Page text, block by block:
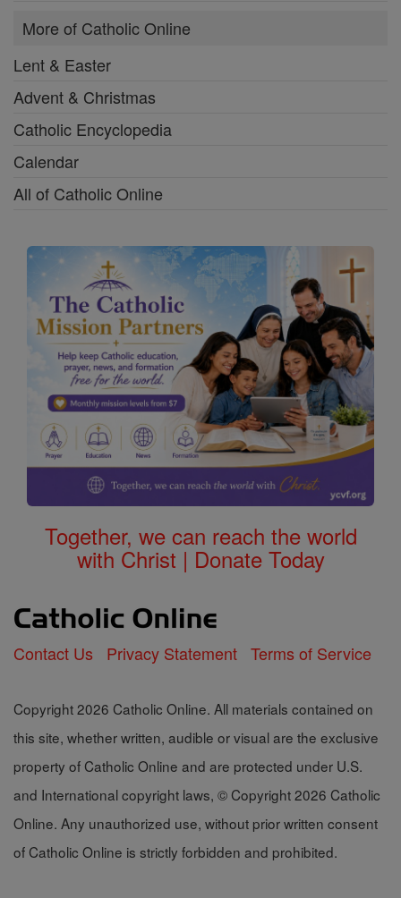
More of Catholic Online
Lent & Easter
Advent & Christmas
Catholic Encyclopedia
Calendar
All of Catholic Online
Together, we can reach the world
with Christ | Donate Today
Contact Us Privacy Statement Terms of Service
Copyright 2026 Catholic Online. All materials contained on
this site, whether written, audible or visual are the exclusive
property of Catholic Online and are protected under U.S.
and International copyright laws, © Copyright 2026 Catholic
Online. Any unauthorized use, without prior written consent
of Catholic Online is strictly forbidden and prohibited.